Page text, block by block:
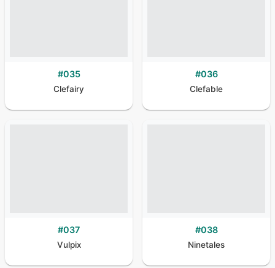
#035
Clefairy
#036
Clefable
#037
Vulpix
#038
Ninetales